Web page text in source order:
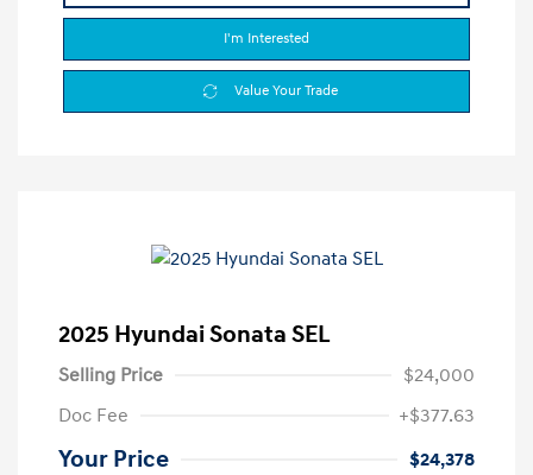
I'm Interested
Value Your Trade
2025 Hyundai Sonata SEL
Selling Price
$24,000
Doc Fee
+$377.63
Your Price
$24,378